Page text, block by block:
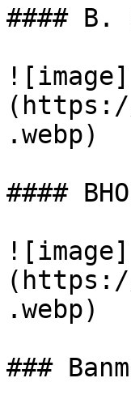
#### B.
![image]
.webp)
####
![image]
.webp)
###